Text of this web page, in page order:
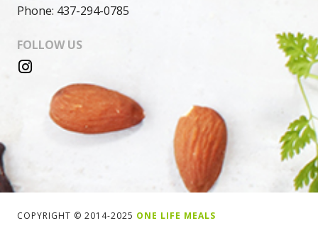
Phone: 437-294-0785
FOLLOW US
COPYRIGHT © 2014-2025 ONE LIFE MEALS